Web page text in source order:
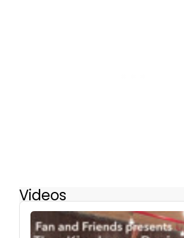
Videos